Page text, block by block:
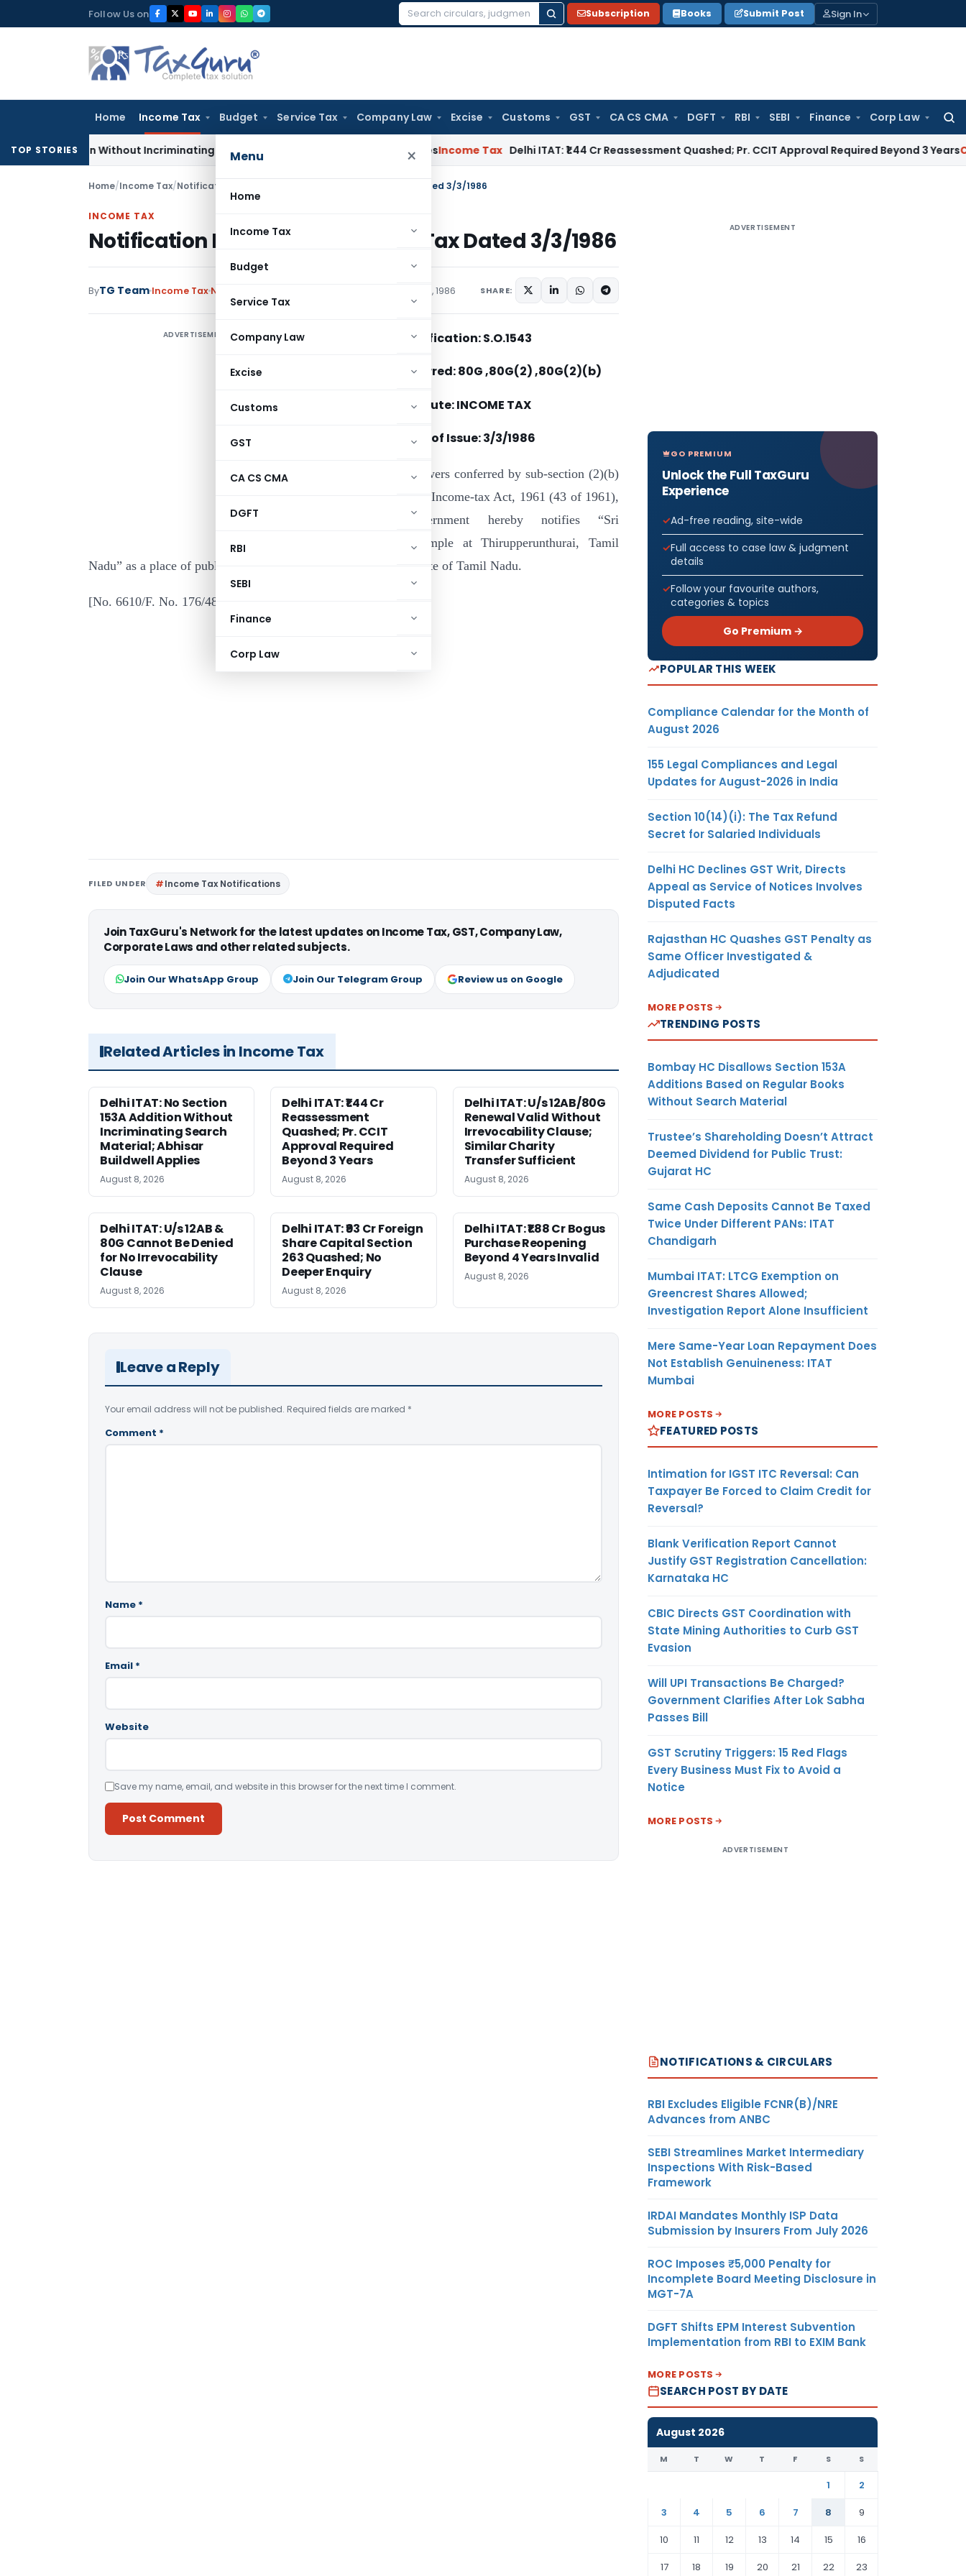
to
Follow Us on
Search
Subscription Books Submit Post Sign In
Home Income Tax Budget Service Tax Company Law Excise Customs GST CA CS CMA DGFT RBI SEBI Finance Corp Law
Menu ×
Home
Income Tax
Budget
Service Tax
Company Law
Excise
Customs
GST
CA CS CMA
DGFT
RBI
SEBI
Finance
Corp Law
TOP STORIESWithout Incriminating Search Material; Abhisar Buildwell Applies Income Tax Delhi ITAT: ₹1.44 Cr Reassessment Quashed; Pr. CCIT Approval Required Beyond 3 YearsCorporate
Home/Income Tax/Notifications Notification No. S.O.1543-Income Tax Dated 3/3/1986
INCOME TAX
Notification No. S.O.1543-Income Tax Dated 3/3/1986
ByTG Team Income Tax Notifications March 3, 1986 SHARE:
ADVERTISEMENT Notification: S.O.1543
Section(s) Referred: 80G ,80G(2) ,80G(2)(b)
Statute: INCOME TAX
Date of Issue: 3/3/1986
In exercise of the powers conferred by sub-section (2)(b)
of section 80G of the Income-tax Act, 1961 (43 of 1961),
the Central Government hereby notifies “Sri
Athmanathasamy Temple at Thirupperunthurai, Tamil
Nadu” as a place of public worship of renown throughout the State of Tamil Nadu.
[No. 6610/F. No. 176/48/85-IT (AI)
FILED UNDER Income Tax Notifications
Join TaxGuru's Network for the latest updates on Income Tax, GST, Company Law,
Corporate Laws and other related subjects.
Join Our WhatsApp Group Join Our Telegram Group Review us on Google
Related Articles in Income Tax
Delhi ITAT: No Section
153A Addition Without
Incriminating Search
Material; Abhisar
Buildwell Applies
August 8, 2026
Delhi ITAT: ₹1.44 Cr
Reassessment
Quashed; Pr. CCIT
Approval Required
Beyond 3 Years
August 8, 2026
Delhi ITAT: U/s 12AB/80G
Renewal Valid Without
Irrevocability Clause;
Similar Charity
Transfer Sufficient
August 8, 2026
Delhi ITAT: U/s 12AB &
80G Cannot Be Denied
for No Irrevocability
Clause
August 8, 2026
Delhi ITAT: ₹93 Cr Foreign
Share Capital Section
263 Quashed; No
Deeper Enquiry
August 8, 2026
Delhi ITAT: ₹1.88 Cr Bogus
Purchase Reopening
Beyond 4 Years Invalid
August 8, 2026
Leave a Reply
Your email address will not be published. Required fields are marked *
Comment *
Name *
Email *
Website
Save my name, email, and website in this browser for the next time I comment.
ADVERTISEMENT
GO PREMIUM
Unlock the Full TaxGuru
Experience
Ad-free reading, site-wide
Full access to case law & judgment
details
Follow your favourite authors,
categories & topics
Go Premium →
POPULAR THIS WEEK
Compliance Calendar for the Month of
August 2026
155 Legal Compliances and Legal
Updates for August-2026 in India
Section 10(14)(i): The Tax Refund
Secret for Salaried Individuals
Delhi HC Declines GST Writ, Directs
Appeal as Service of Notices Involves
Disputed Facts
Rajasthan HC Quashes GST Penalty as
Same Officer Investigated &
Adjudicated
MORE POSTS
TRENDING POSTS
Bombay HC Disallows Section 153A
Additions Based on Regular Books
Without Search Material
Trustee’s Shareholding Doesn’t Attract
Deemed Dividend for Public Trust:
Gujarat HC
Same Cash Deposits Cannot Be Taxed
Twice Under Different PANs: ITAT
Chandigarh
Mumbai ITAT: LTCG Exemption on
Greencrest Shares Allowed;
Investigation Report Alone Insufficient
Mere Same-Year Loan Repayment Does
Not Establish Genuineness: ITAT
Mumbai
MORE POSTS
FEATURED POSTS
Intimation for IGST ITC Reversal: Can
Taxpayer Be Forced to Claim Credit for
Reversal?
Blank Verification Report Cannot
Justify GST Registration Cancellation:
Karnataka HC
CBIC Directs GST Coordination with
State Mining Authorities to Curb GST
Evasion
Will UPI Transactions Be Charged?
Government Clarifies After Lok Sabha
Passes Bill
GST Scrutiny Triggers: 15 Red Flags
Every Business Must Fix to Avoid a
Notice
MORE POSTS
ADVERTISEMENT
NOTIFICATIONS & CIRCULARS
RBI Excludes Eligible FCNR(B)/NRE
Advances from ANBC
SEBI Streamlines Market Intermediary
Inspections With Risk-Based
Framework
IRDAI Mandates Monthly ISP Data
Submission by Insurers From July 2026
ROC Imposes ₹5,000 Penalty for
Incomplete Board Meeting Disclosure in
MGT-7A
DGFT Shifts EPM Interest Subvention
Implementation from RBI to EXIM Bank
MORE POSTS
SEARCH POST BY DATE
August 2026
M T W T F S S
1
2
3
4 5 6 7 8
9
10
11 12 13 14 15
16
17
18 19 20 21 22 23